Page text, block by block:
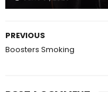
PREVIOUS
Boosters Smoking